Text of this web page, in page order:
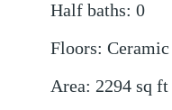
Half baths: 0
Floors:
Area: 2294 sq ft